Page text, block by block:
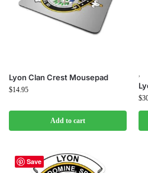
Lyon Clan Crest Mousepad
$14.95
Add to cart
$
Save